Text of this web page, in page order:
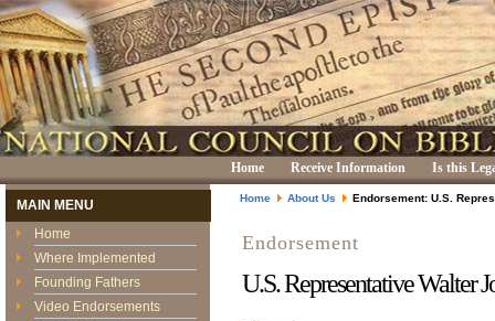
Home Receive Information Is this
Home About Us Endorsement: U.S.
Endorsement
U.S. Representative Walter
MAIN MENU
Home
Where Implemented
Founding Fathers
Video Endorsements